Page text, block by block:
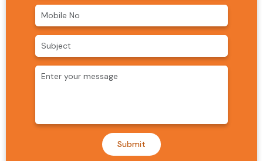
Submit